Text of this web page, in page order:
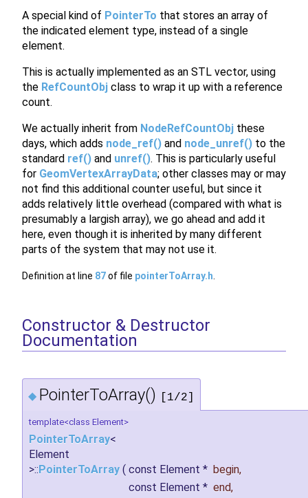
A special kind of PointerTo that stores an array of
the indicated element type, instead of a single
element.
This is actually implemented as an STL vector, using
the RefCountObj class to wrap it up with a reference
count.
We actually inherit from NodeRefCountObj these
days, which adds node_ref() and node_unref() to the
standard ref() and unref(). This is particularly useful
for GeomVertexArrayData; other classes may or may
not find this additional counter useful, but since it
adds relatively little overhead (compared with what is
presumably a largish array), we go ahead and add it
here, even though it is inherited by many different
parts of the system that may not use it.
Definition at line 87of file pointerToArray.h
Constructor & Destructor
Documentation
◆ PointerToArray() [1/2]
template<class Element>
PointerToArray<
Element
>:: PointerToArray ( const Element * begin,
const Element * end,